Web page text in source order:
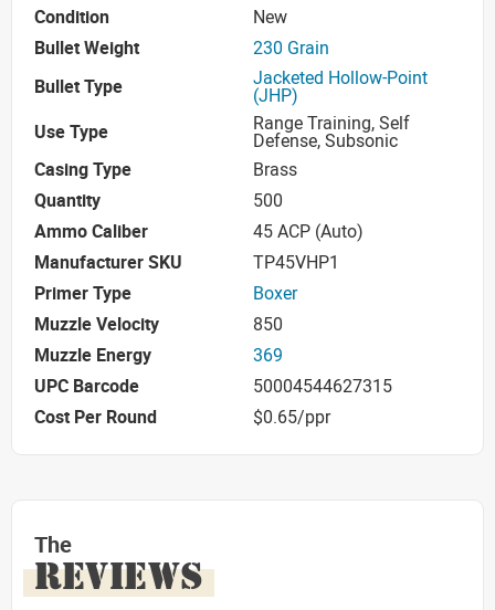
Condition
New
Bullet Weight
230 Grain
Bullet Type
Jacketed Hollow-Point
(JHP)
Use Type
Range Training, Self
Defense, Subsonic
Casing Type
Brass
Quantity
500
Ammo Caliber
45 ACP (Auto)
Manufacturer SKU
TP45VHP1
Primer Type
Boxer
Muzzle Velocity
850
Muzzle Energy
369
UPC Barcode
50004544627315
Cost Per Round
$0.65/ppr
The
REVIEWS